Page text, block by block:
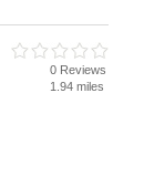
0 Reviews
1.94 miles